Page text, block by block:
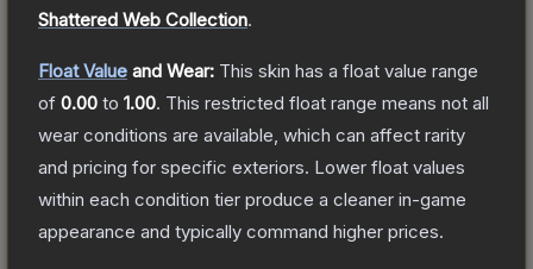
Shattered Web Collection.
Float Value and Wear: This skin has a float value range
of 0.00 to 1.00. This restricted float range means not all
wear conditions are available, which can affect rarity
and pricing for specific exteriors. Lower float values
within each condition tier produce a cleaner in-game
appearance and typically command higher prices.